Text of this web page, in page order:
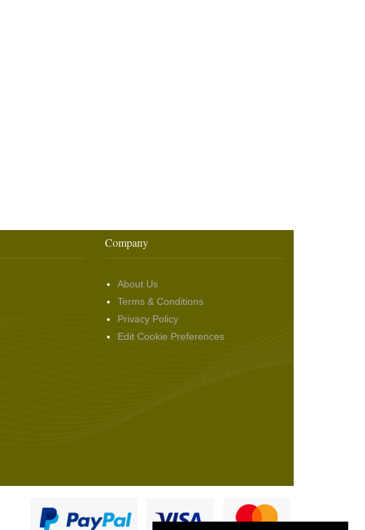
Company
About Us
Terms & Conditions
Privacy Policy
Edit Cookie Preferences